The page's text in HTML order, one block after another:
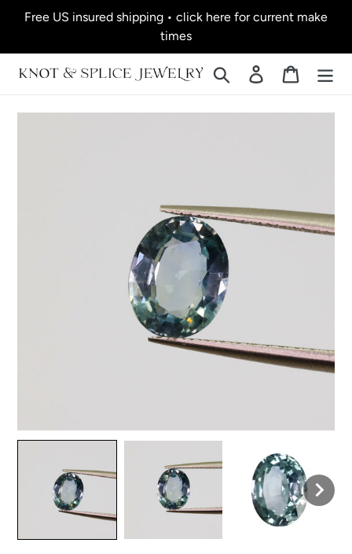
Free US insured shipping • click here for current make
times
Search Log in Cart